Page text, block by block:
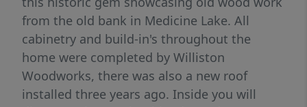
from the old bank in Medicine Lake. All
cabinetry and build-in's throughout the
home were completed by Williston
Woodworks, there was also a new roof
installed three years ago. Inside you will